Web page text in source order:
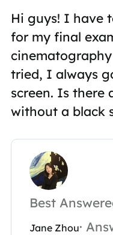
Hi guys! I have
for my final
tried, I always
screen. Is there
without a black
Best
Jane Zhou·